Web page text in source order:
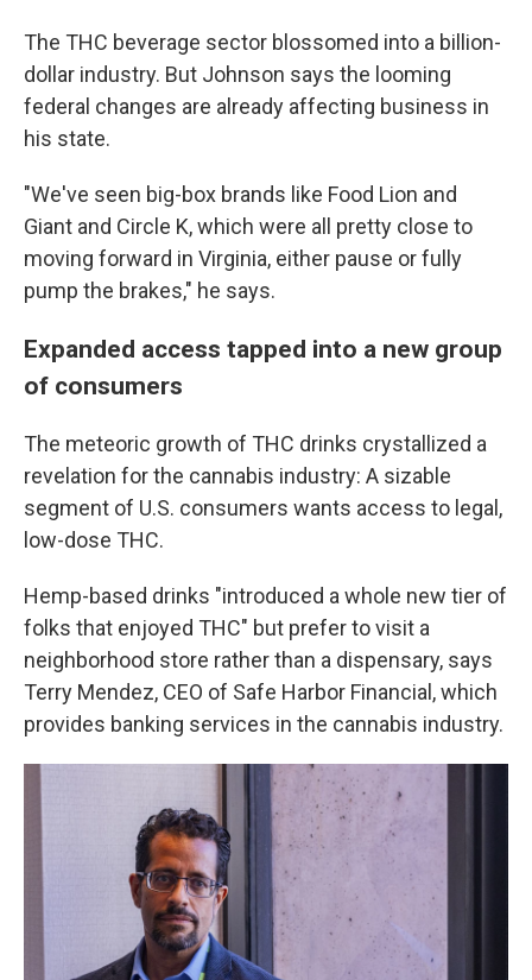
The THC beverage sector blossomed into a billion-
dollar industry. But Johnson says the looming
federal changes are already affecting business in
his state.
"We've seen big-box brands like Food Lion and
Giant and Circle K, which were all pretty close to
moving forward in Virginia, either pause or fully
pump the brakes," he says.
Expanded access tapped into a new group
of consumers
The meteoric growth of THC drinks crystallized a
revelation for the cannabis industry: A sizable
segment of U.S. consumers wants access to legal,
low-dose THC.
Hemp-based drinks "introduced a whole new tier of
folks that enjoyed THC" but prefer to visit a
neighborhood store rather than a dispensary, says
Terry Mendez, CEO of Safe Harbor Financial, which
provides banking services in the cannabis industry.